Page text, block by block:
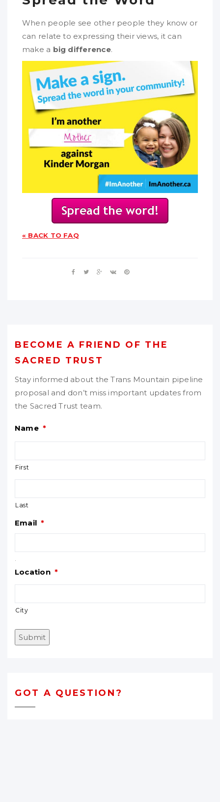
When people see other people they know or
can relate to expressing their views, it can
make a big difference.
« BACK TO FAQ
BECOME A FRIEND OF THE
SACRED TRUST
Stay informed about the Trans Mountain pipeline
proposal and don’t miss important updates from
the Sacred Trust team.
Name *
First
Last
Email *
Location *
City
Submit
GOT A QUESTION?